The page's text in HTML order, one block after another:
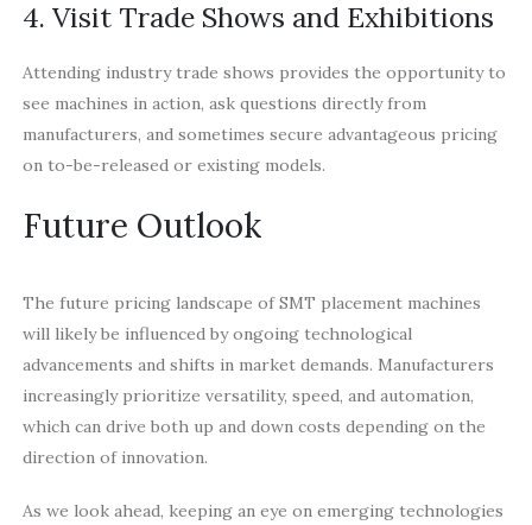
4. Visit Trade Shows and Exhibitions
Attending industry trade shows provides the opportunity to
see machines in action, ask questions directly from
manufacturers, and sometimes secure advantageous pricing
on to-be-released or existing models.
Future Outlook
The future pricing landscape of SMT placement machines
will likely be influenced by ongoing technological
advancements and shifts in market demands. Manufacturers
increasingly prioritize versatility, speed, and automation,
which can drive both up and down costs depending on the
direction of innovation.
As we look ahead, keeping an eye on emerging technologies